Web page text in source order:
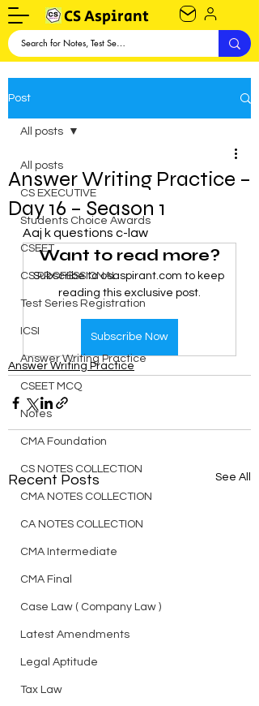
CS Aspirant
Post
All posts
CS EXECUTIVE
Students Choice Awards
CSEET
CS PROFESSIONAL
Test Series Registration
ICSI
Answer Writing Practice
CSEET MCQ
Notes
CMA Foundation
CS NOTES COLLECTION
CMA NOTES COLLECTION
CA NOTES COLLECTION
CMA Intermediate
CMA Final
Case Law ( Company Law )
Latest Amendments
Legal Aptitude
Tax Law
All posts
Answer Writing Practice –
Day 16 – Season 1
Aaj k questions c-law
Want to read more?
Subscribe to csaspirant.com to keep
reading this exclusive post.
Subscribe Now
Answer Writing Practice
Recent Posts See All